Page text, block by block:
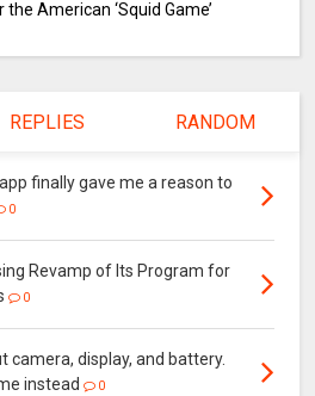
the American ‘Squid Game’
REPLIES RANDOM
finally gave me a reason to
0
Revamp of Its Program for
0
camera, display, and battery.
instead
0